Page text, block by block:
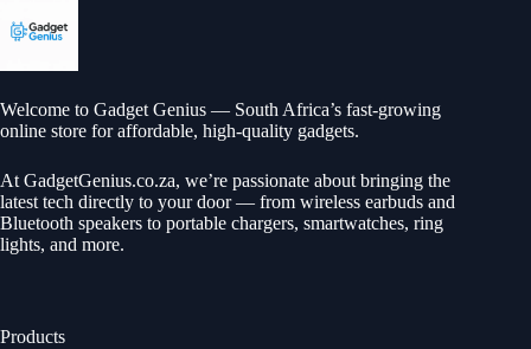
Welcome to Gadget Genius — South Africa’s fast-growing
online store for affordable, high-quality gadgets.
At GadgetGenius.co.za, we’re passionate about bringing the
latest tech directly to your door — from wireless earbuds and
Bluetooth speakers to portable chargers, smartwatches, ring
lights, and more.
Products